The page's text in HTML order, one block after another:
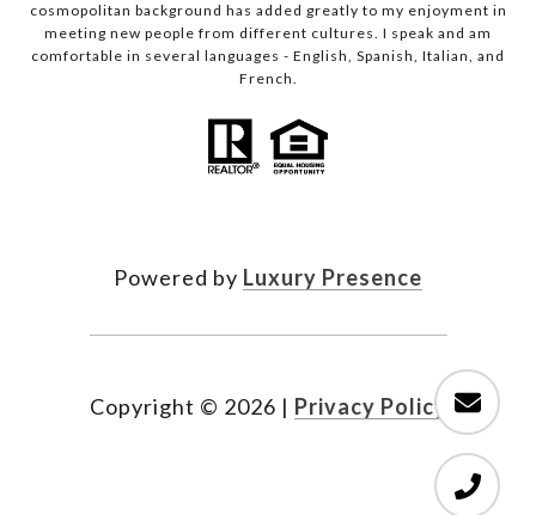
cosmopolitan background has added greatly to my enjoyment in
meeting new people from different cultures. I speak and am
comfortable in several languages - English, Spanish, Italian, and
French.
Powered by Luxury Presence
Copyright © 2026 | Privacy Policy